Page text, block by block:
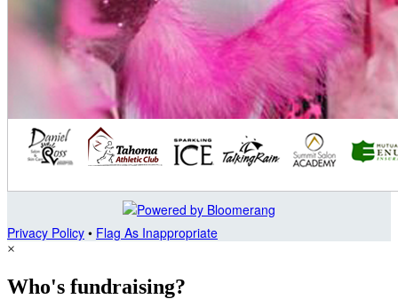
Privacy Policy • Flag As Inappropriate
×
Who's fundraising?